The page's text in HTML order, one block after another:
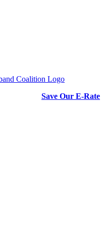
Save Our E-Rate